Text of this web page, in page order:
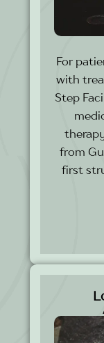
For
with
Step
from
first